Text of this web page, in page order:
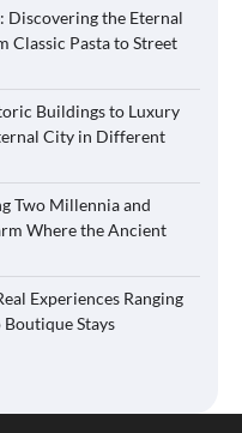
Discovering the Eternal
Pasta to Street
Buildings to Luxury
City in Different
Two Millennia and
Where the Ancient
Experiences Ranging
Stays